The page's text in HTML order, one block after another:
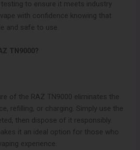
to ensure it meets industry
with confidence knowing that
and safe to use.
TN9000?
of the RAZ TN9000 eliminates the
refilling, or charging. Simply use the
then dispose of it responsibly.
it an ideal option for those who
experience.